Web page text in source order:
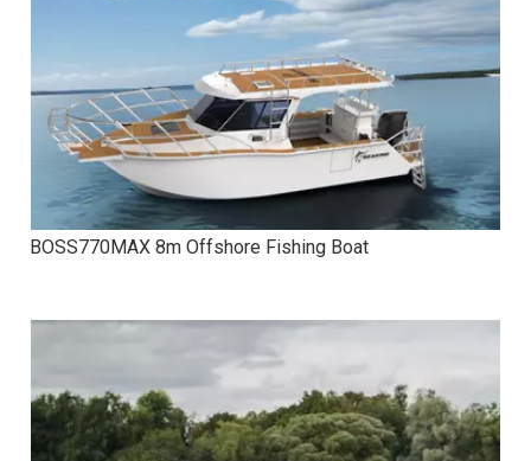
BOSS770MAX 8m Offshore Fishing Boat